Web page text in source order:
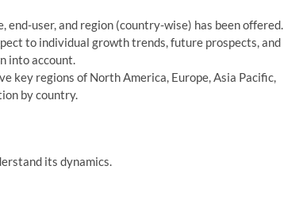
user, and region (country-wise) has been offered.
to individual growth trends, future prospects, and
into account.
key regions of North America, Europe, Asia Pacific,
by country.
its dynamics.